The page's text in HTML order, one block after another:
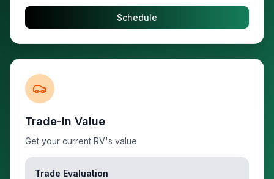
Schedule
Trade-In Value
Get your current RV's value
Trade Evaluation